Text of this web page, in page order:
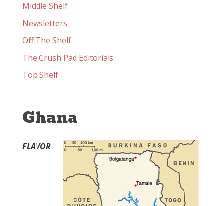
Middle Shelf
Newsletters
Off The Shelf
The Crush Pad Editorials
Top Shelf
Ghana
FLAVOR